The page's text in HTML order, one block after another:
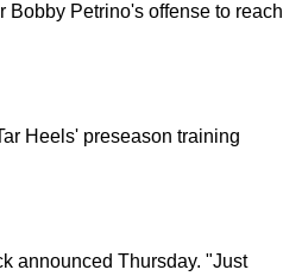
Bobby Petrino's offense to reach
Heels' preseason training
announced Thursday. "Just